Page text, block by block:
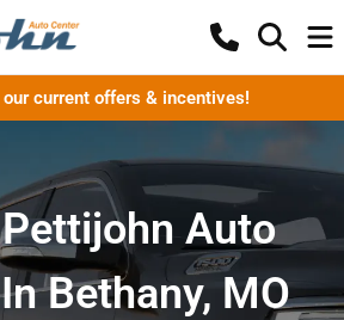
current offers & incentives!
Auto
Bethany, MO